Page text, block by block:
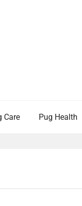
Care Pug Health